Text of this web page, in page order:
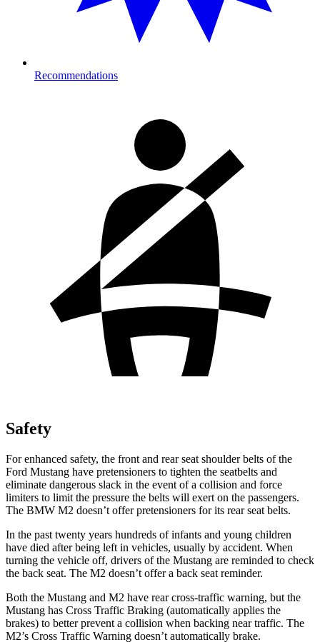
Recommendations
Safety
For enhanced safety, the front and rear seat shoulder belts of the
Ford Mustang have pretensioners to tighten the seatbelts and
eliminate dangerous slack in the event of a collision and force
limiters to limit the pressure the belts will exert on the passengers.
The BMW M2 doesn’t offer pretensioners for its rear seat belts.
In the past twenty years hundreds of infants and young children
have died after being left in vehicles, usually by accident. When
turning the vehicle off, drivers of the Mustang are reminded to check
the back seat. The M2 doesn’t offer a back seat reminder.
Both the Mustang and M2 have rear cross-traffic warning, but the
Mustang has Cross Traffic Braking (automatically applies the
brakes) to better prevent a collision when backing near traffic. The
M2’s Cross Traffic Warning doesn’t automatically brake.